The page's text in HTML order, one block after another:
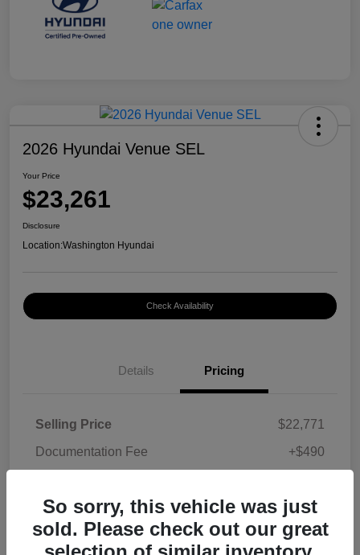
2026 Hyundai Venue SEL
Your Price
$23,261
Disclosure
Location:Washington Hyundai
Check Availability
Details Pricing
Selling Price
$22,771
Documentation Fee
+$490
Disclosure
So sorry, this vehicle was just
sold. Please check out our great